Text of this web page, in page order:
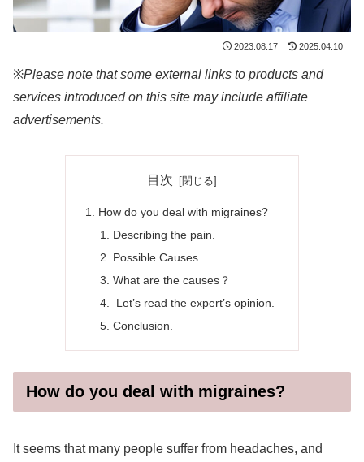
2023.08.17 2025.04.10
※Please note that some external links to products and
services introduced on this site may include affiliate
advertisements.
目次
How do you deal with migraines?
Describing the pain.
Possible Causes
What are the causes？
Let’s read the expert’s opinion.
Conclusion.
How do you deal with migraines?
It seems that many people suffer from headaches, and